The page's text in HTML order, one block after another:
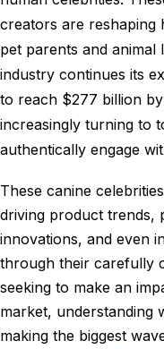
creators are reshaping
pet parents and animal
industry continues its
to reach $277 billion
increasingly turning to
authentically engage
These canine
driving product trends,
innovations, and even
through their carefully
seeking to make an
market, understanding
making the biggest